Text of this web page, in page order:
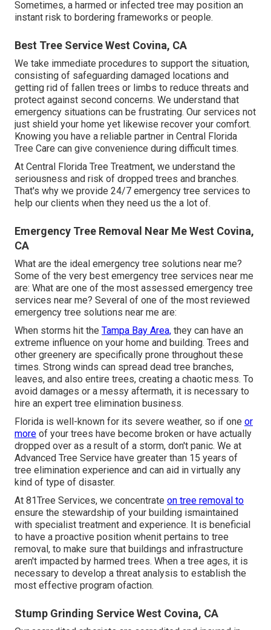
Sometimes, a harmed or infected tree may position an
instant risk to bordering frameworks or people.
Best Tree Service West Covina, CA
We take immediate procedures to support the situation,
consisting of safeguarding damaged locations and
getting rid of fallen trees or limbs to reduce threats and
protect against second concerns. We understand that
emergency situations can be frustrating. Our services not
just shield your home yet likewise recover your comfort.
Knowing you have a reliable partner in Central Florida
Tree Care can give convenience during difficult times.
At Central Florida Tree Treatment, we understand the
seriousness and risk of dropped trees and branches.
That's why we provide 24/7 emergency tree services to
help our clients when they need us the a lot of.
Emergency Tree Removal Near Me West Covina,
CA
What are the ideal emergency tree solutions near me?
Some of the very best emergency tree services near me
are: What are one of the most assessed emergency tree
services near me? Several of one of the most reviewed
emergency tree solutions near me are:
When storms hit the Tampa Bay Area, they can have an
extreme influence on your home and building. Trees and
other greenery are specifically prone throughout these
times. Strong winds can spread dead tree branches,
leaves, and also entire trees, creating a chaotic mess. To
avoid damages or a messy aftermath, it is necessary to
hire an expert tree elimination business.
Florida is well-known for its severe weather, so if one or
more of your trees have become broken or have actually
dropped over as a result of a storm, don't panic. We at
Advanced Tree Service have greater than 15 years of
tree elimination experience and can aid in virtually any
kind of type of disaster.
At 81Tree Services, we concentrate on tree removal to
ensure the stewardship of your building ismaintained
with specialist treatment and experience. It is beneficial
to have a proactive position whenit pertains to tree
removal, to make sure that buildings and infrastructure
aren't impacted by harmed trees. When a tree ages, it is
necessary to develop a threat analysis to establish the
most effective program ofaction.
Stump Grinding Service West Covina, CA